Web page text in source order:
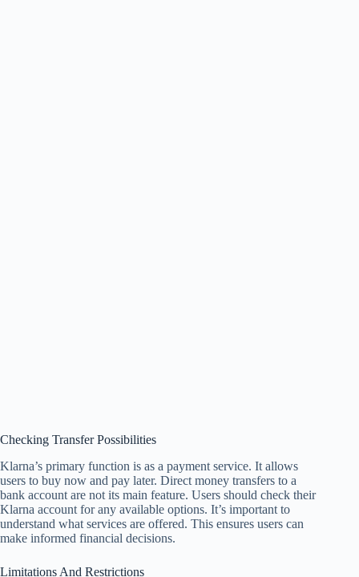
Checking Transfer Possibilities
Klarna’s primary function is as a payment service. It allows
users to buy now and pay later. Direct money transfers to a
bank account are not its main feature. Users should check their
Klarna account for any available options. It’s important to
understand what services are offered. This ensures users can
make informed financial decisions.
Limitations And Restrictions